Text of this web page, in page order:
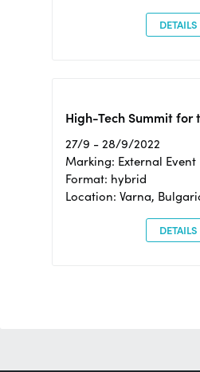
DETAILS
High-Tech Summit for
27/9 - 28/9/2022
Marking: External Event
Format: hybrid
Location: Varna,
DETAILS